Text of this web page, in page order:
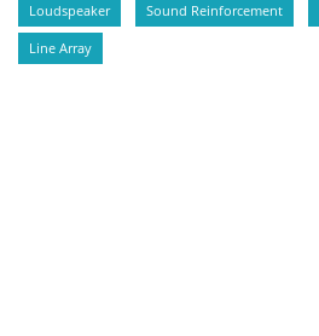
Loudspeaker Sound Reinforcement
Line Array